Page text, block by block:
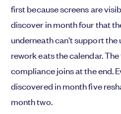
first because screens are
discover in month four that
underneath can't support the
rework eats the calendar.
compliance joins at the end.
discovered in month five
month two.